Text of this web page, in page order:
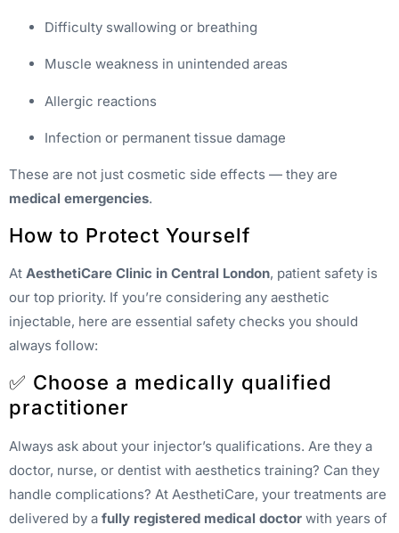
Difficulty swallowing or breathing
Muscle weakness in unintended areas
Allergic reactions
Infection or permanent tissue damage
These are not just cosmetic side effects — they are
medical emergencies.
How to Protect Yourself
At AesthetiCare Clinic in Central London, patient safety is
our top priority. If you’re considering any aesthetic
injectable, here are essential safety checks you should
always follow:
✅ Choose a medically qualified
practitioner
Always ask about your injector’s qualifications. Are they a
doctor, nurse, or dentist with aesthetics training? Can they
handle complications? At AesthetiCare, your treatments are
delivered by a fully registered medical doctor with years of